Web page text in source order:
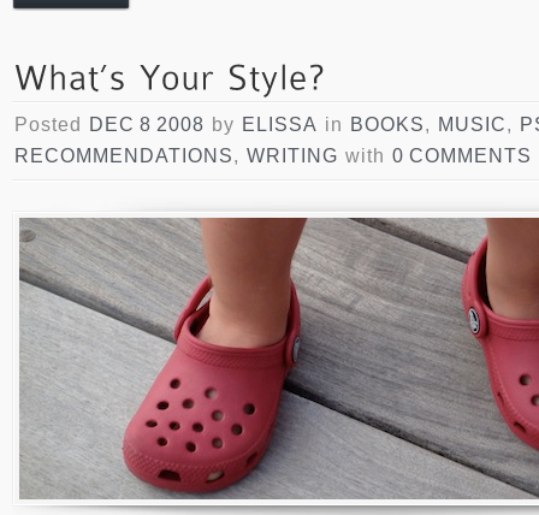
Posted DEC 8 2008 by ELISSA in BOOKS, MUSIC,
RECOMMENDATIONS, WRITING with 0 COMMENTS